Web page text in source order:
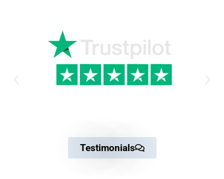
Testimonials